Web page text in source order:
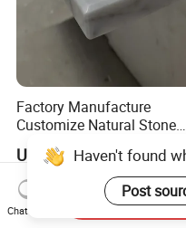
Factory Manufacture
Customize Natural Stone
White Bianco Carrara
Marble Kitchen
US$50.00-100.00
Haven't found
Post
Chat Now